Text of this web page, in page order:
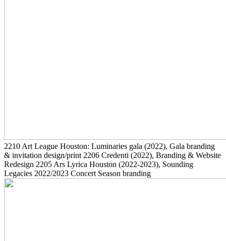
2210 Art League Houston: Luminaries gala (2022), Gala branding
& invitation design/print 2206 Credenti (2022), Branding & Website
Redesign 2205 Ars Lyrica Houston (2022-2023), Sounding
Legacies 2022/2023 Concert Season branding